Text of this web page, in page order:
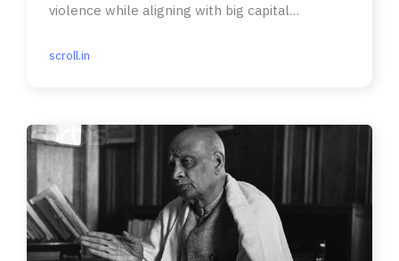
violence while aligning with big capital
scroll.in